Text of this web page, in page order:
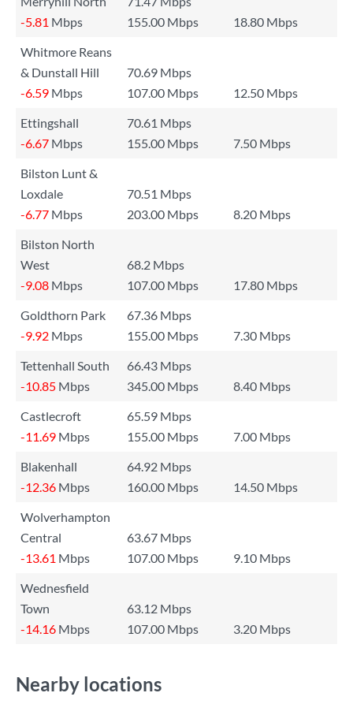
-5.81 Mbps 155.00 Mbps
18.80 Mbps
Whitmore Reans
& Dunstall Hill
70.69 Mbps
-6.59 Mbps 107.00 Mbps
12.50 Mbps
Ettingshall
70.61 Mbps
-6.67 Mbps 155.00 Mbps
7.50 Mbps
Bilston Lunt &
Loxdale
70.51 Mbps
-6.77 Mbps 203.00 Mbps
8.20 Mbps
Bilston North
West
68.2 Mbps
-9.08 Mbps 107.00 Mbps
17.80 Mbps
Goldthorn Park
67.36 Mbps
-9.92 Mbps 155.00 Mbps
7.30 Mbps
Tettenhall South
66.43 Mbps
-10.85 Mbps 345.00 Mbps
8.40 Mbps
Castlecroft
65.59 Mbps
-11.69 Mbps 155.00 Mbps
7.00 Mbps
Blakenhall
64.92 Mbps
-12.36 Mbps 160.00 Mbps
14.50 Mbps
Wolverhampton
Central
63.67 Mbps
-13.61 Mbps 107.00 Mbps
9.10 Mbps
Wednesfield
Town
63.12 Mbps
-14.16 Mbps 107.00 Mbps 3.20 Mbps
Nearby locations